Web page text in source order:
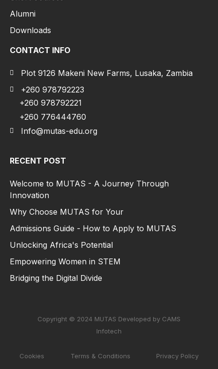
Alumni
Downloads
CONTACT INFO
Plot 9126 Makeni New Farms, Lusaka, Zambia
+260 978792223
+260 978792221
+260 776444760
Info@mutas-edu.org
RECENT POST
Welcome to MUTAS - A Journey Through
Innovation
Why Choose MUTAS for Your
Admissions Guide - How to Apply to MUTAS
Unlocking Africa's Potential
Empowering Women in STEM
Bridging the Digital Divide
Copyright © 2024 MUTAS Developed by CAMS
Infotech
Cookies Terms & Conditions Privacy Policy